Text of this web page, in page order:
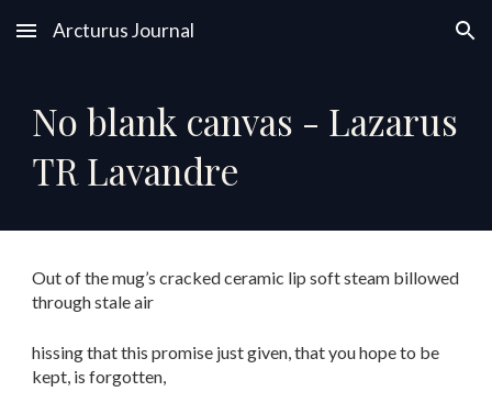
Skip to main content Skip to navigation
Arcturus Journal
No blank canvas - Lazarus
TR Lavandre
Out of the mug’s cracked ceramic lip soft steam billowed
through stale air
hissing that this promise just given, that you hope to be
kept, is forgotten,